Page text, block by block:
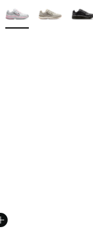
More Colors Available